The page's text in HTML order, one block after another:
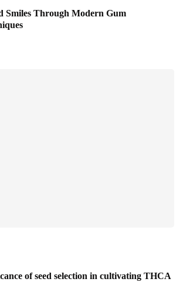
Smiles Through Modern Gum
of seed selection in cultivating THCA